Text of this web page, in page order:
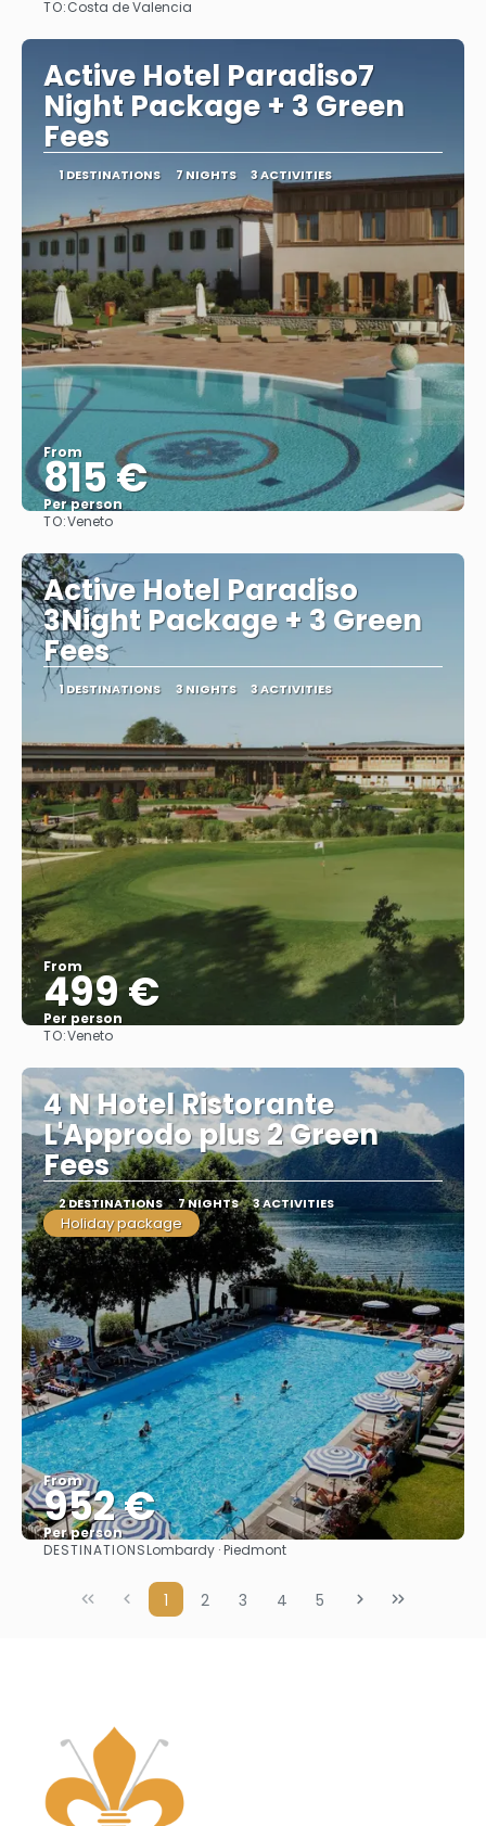
TO:Costa de Valencia
Active Hotel Paradiso7
Night Package + 3 Green
Fees
1 DESTINATIONS 7 NIGHTS 3 ACTIVITIES
From
815 €
Per person
TO:Veneto
Active Hotel Paradiso
3Night Package + 3 Green
Fees
1 DESTINATIONS 3 NIGHTS 3 ACTIVITIES
From
499 €
Per person
TO:Veneto
4 N Hotel Ristorante
L'Approdo plus 2 Green
Fees
2 DESTINATIONS 7 NIGHTS 3 ACTIVITIES
Holiday package
From
952 €
Per person
See
DESTINATIONSLombardy · Piedmont
1 2 3 4 5